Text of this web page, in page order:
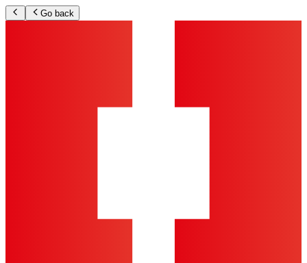
Go back